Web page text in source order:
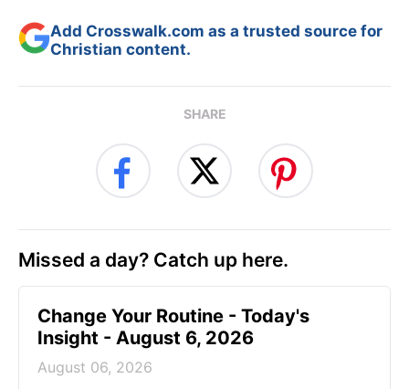
Add Crosswalk.com as a trusted source for
Christian content.
SHARE
Missed a day? Catch up here.
Change Your Routine - Today's
Insight - August 6, 2026
August 06, 2026